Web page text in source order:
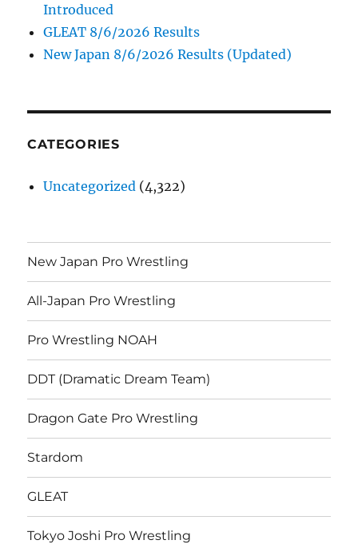
Introduced
GLEAT 8/6/2026 Results
New Japan 8/6/2026 Results (Updated)
CATEGORIES
Uncategorized (4,322)
New Japan Pro Wrestling
All-Japan Pro Wrestling
Pro Wrestling NOAH
DDT (Dramatic Dream Team)
Dragon Gate Pro Wrestling
Stardom
GLEAT
Tokyo Joshi Pro Wrestling